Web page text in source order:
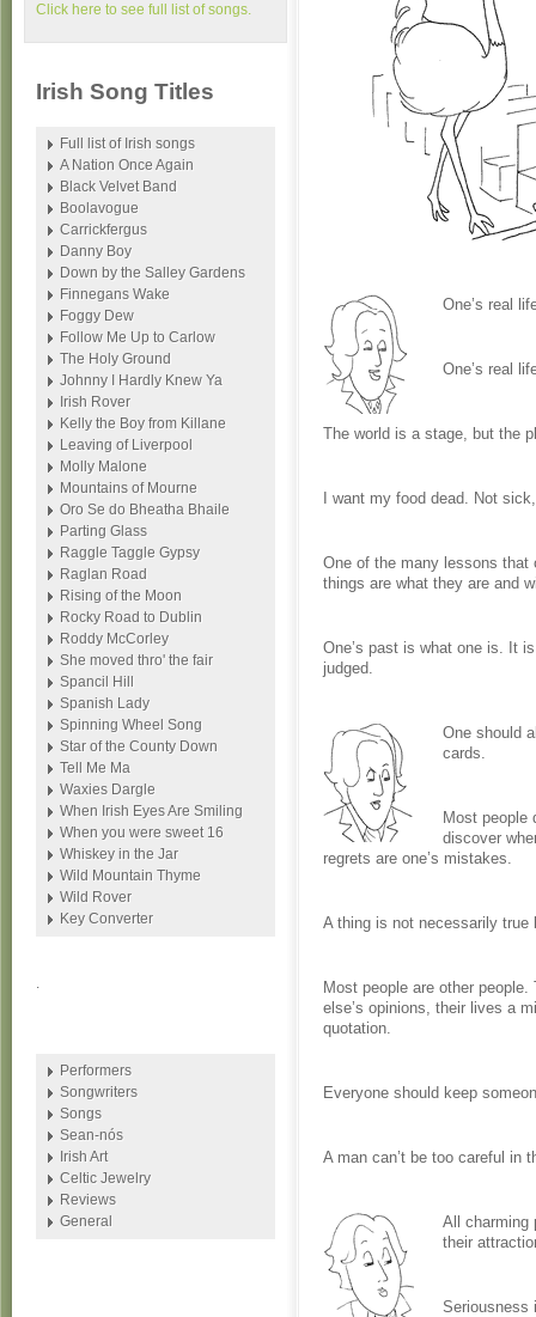
One’s real
One’s real
The world is a stage, but the
I want my food dead. Not
One of the many lessons that
things are what they are and
One’s past is what one is. It
judged.
One should
cards.
Most people
discover
regrets are one’s mistakes.
A thing is not necessarily
Most people are other
else’s opinions, their lives a
quotation.
Everyone should keep
A man can’t be too careful in
All charming
their
Seriousness
Click here to see full list of songs.
Irish Song Titles
Full list of Irish songs
A Nation Once Again
Black Velvet Band
Boolavogue
Carrickfergus
Danny Boy
Down by the Salley Gardens
Finnegans Wake
Foggy Dew
Follow Me Up to Carlow
The Holy Ground
Johnny I Hardly Knew Ya
Irish Rover
Kelly the Boy from Killane
Leaving of Liverpool
Molly Malone
Mountains of Mourne
Oro Se do Bheatha Bhaile
Parting Glass
Raggle Taggle Gypsy
Raglan Road
Rising of the Moon
Rocky Road to Dublin
Roddy McCorley
She moved thro' the fair
Spancil Hill
Spanish Lady
Spinning Wheel Song
Star of the County Down
Tell Me Ma
Waxies Dargle
When Irish Eyes Are Smiling
When you were sweet 16
Whiskey in the Jar
Wild Mountain Thyme
Wild Rover
Key Converter
.
Performers
Songwriters
Songs
Sean-nós
Irish Art
Celtic Jewelry
Reviews
General